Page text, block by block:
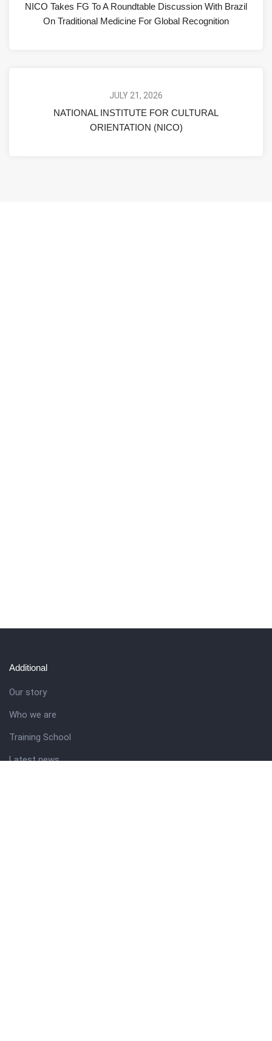
NICO Takes FG To A Roundtable Discussion With Brazil
On Traditional Medicine For Global Recognition
JULY 21, 2026
NATIONAL INSTITUTE FOR CULTURAL
ORIENTATION (NICO)
Additional
Our story
Who we are
Training School
Latest news